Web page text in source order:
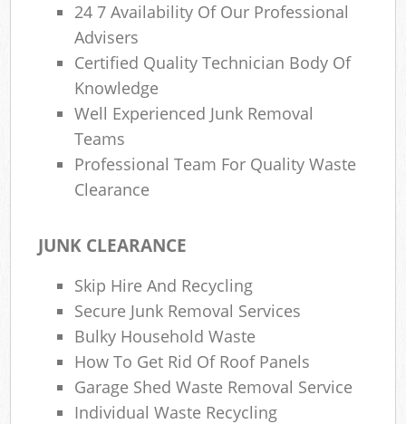
24 7 Availability Of Our Professional
Advisers
Certified Quality Technician Body Of
Knowledge
Well Experienced Junk Removal
Teams
Professional Team For Quality Waste
Clearance
JUNK CLEARANCE
Skip Hire And Recycling
Secure Junk Removal Services
Bulky Household Waste
How To Get Rid Of Roof Panels
Garage Shed Waste Removal Service
Individual Waste Recycling